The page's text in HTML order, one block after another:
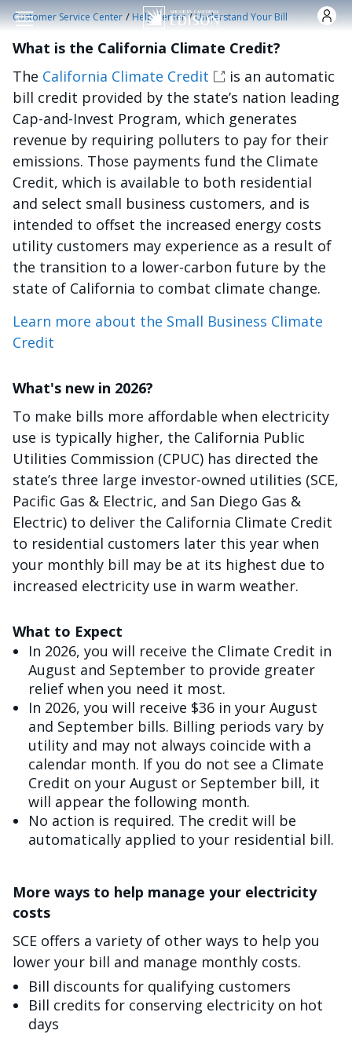
Skip to main content
Customer Service Center /Help Center /Understand Your Bill
What is the California Climate Credit?
The California Climate Credit
is an automatic
bill credit provided by the state’s nation leading
Cap-and-Invest Program, which generates
revenue by requiring polluters to pay for their
emissions. Those payments fund the Climate
Credit, which is available to both residential
and select small business customers, and is
intended to offset the increased energy costs
utility customers may experience as a result of
the transition to a lower-carbon future by the
state of California to combat climate change.
Learn more about the Small Business Climate
Credit
What's new in 2026?
To make bills more affordable when electricity
use is typically higher, the California Public
Utilities Commission (CPUC) has directed the
state’s three large investor-owned utilities (SCE,
Pacific Gas & Electric, and San Diego Gas &
Electric) to deliver the California Climate Credit
to residential customers later this year when
your monthly bill may be at its highest due to
increased electricity use in warm weather.
What to Expect
In 2026, you will receive the Climate Credit in
August and September to provide greater
relief when you need it most.
In 2026, you will receive $36 in your August
and September bills. Billing periods vary by
utility and may not always coincide with a
calendar month. If you do not see a Climate
Credit on your August or September bill, it
will appear the following month.
No action is required. The credit will be
automatically applied to your residential bill.
More ways to help manage your electricity
costs
SCE offers a variety of other ways to help you
lower your bill and manage monthly costs.
Bill discounts for qualifying customers
Bill credits for conserving electricity on hot
days